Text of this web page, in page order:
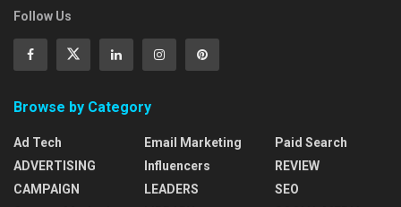
Follow Us
Browse by Category
Ad Tech
ADVERTISING
CAMPAIGN
Email Marketing
Influencers
LEADERS
Paid Search
REVIEW
SEO